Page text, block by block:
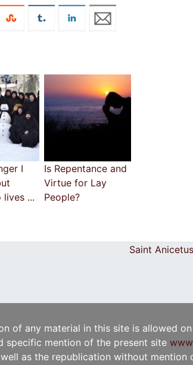
I
lives ...
Is Repentance and
Virtue for Lay
People?
Saint
of any material in this site is allowed
specific mention of the present site
as the republication without